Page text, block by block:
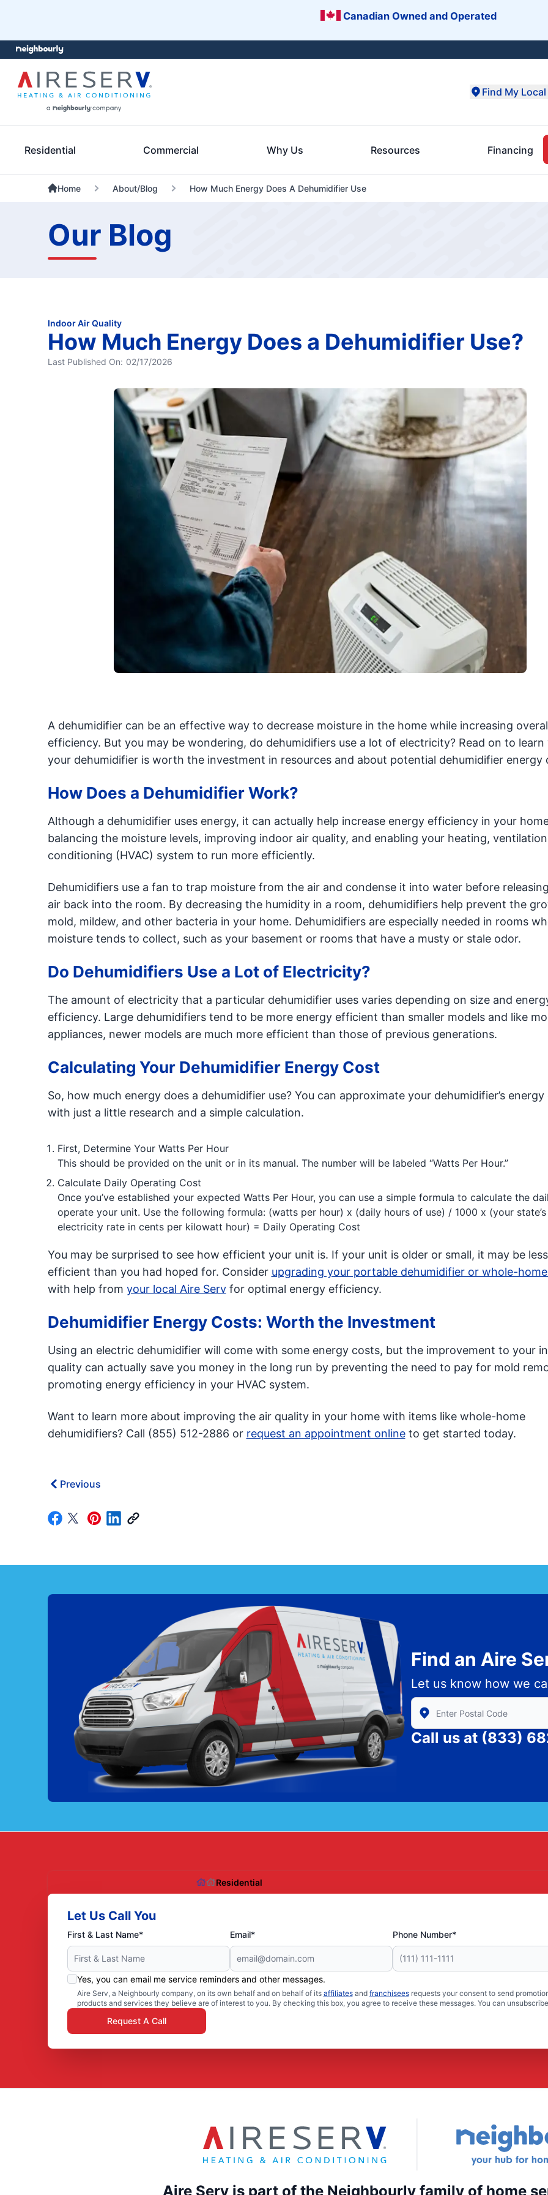
Canadian Owned and Operated
Find My
Residential Commercial Why Us Resources Financing
Home About/Blog How Much Energy Does A Dehumidifier Use
Our Blog
Indoor Air Quality
How Much Energy Does a Dehumidifier Use?
Last Published On: 02/17/2026
A dehumidifier can be an effective way to decrease moisture in the home while increasing
efficiency. But you may be wondering, do dehumidifiers use a lot of electricity? Read on to learn
your dehumidifier is worth the investment in resources and about potential dehumidifier energy
How Does a Dehumidifier Work?
Although a dehumidifier uses energy, it can actually help increase energy efficiency in your
balancing the moisture levels, improving indoor air quality, and enabling your heating,
conditioning (HVAC) system to run more efficiently.
Dehumidifiers use a fan to trap moisture from the air and condense it into water before
air back into the room. By decreasing the humidity in a room, dehumidifiers help prevent the
mold, mildew, and other bacteria in your home. Dehumidifiers are especially needed in rooms
moisture tends to collect, such as your basement or rooms that have a musty or stale odor.
Do Dehumidifiers Use a Lot of Electricity?
The amount of electricity that a particular dehumidifier uses varies depending on size and
efficiency. Large dehumidifiers tend to be more energy efficient than smaller models and like
appliances, newer models are much more efficient than those of previous generations.
Calculating Your Dehumidifier Energy Cost
So, how much energy does a dehumidifier use? You can approximate your dehumidifier’s energy
with just a little research and a simple calculation.
First, Determine Your Watts Per Hour
This should be provided on the unit or in its manual. The number will be labeled “Watts Per Hour.”
Calculate Daily Operating Cost
Once you’ve established your expected Watts Per Hour, you can use a simple formula to calculate the
operate your unit. Use the following formula: (watts per hour) x (daily hours of use) / 1000 x (your state’s
electricity rate in cents per kilowatt hour) = Daily Operating Cost
You may be surprised to see how efficient your unit is. If your unit is older or small, it may be less
efficient than you had hoped for. Consider upgrading your portable dehumidifier or whole-
with help from your local Aire Servfor optimal energy efficiency.
Dehumidifier Energy Costs: Worth the Investment
Using an electric dehumidifier will come with some energy costs, but the improvement to your
quality can actually save you money in the long run by preventing the need to pay for mold
promoting energy efficiency in your HVAC system.
Want to learn more about improving the air quality in your home with items like whole-home
dehumidifiers? Call (855) 512-2886 or request an appointment onlineto get started today.
Previous
Find an Aire
Let us know how we
Enter Zip/Postal Code to
Call us at (833)
Residential
Let Us Call You
First & Last Name* Email* Phone Number*
Yes, you can email me service reminders and other messages.
Aire Serv, a Neighbourly company, on its own behalf and on behalf of its affiliatesand franchiseesrequests your consent to send
products and services they believe are of interest to you. By checking this box, you agree to receive these messages. You can
Request A Call
Aire Serv is part of the Neighbourly family of home